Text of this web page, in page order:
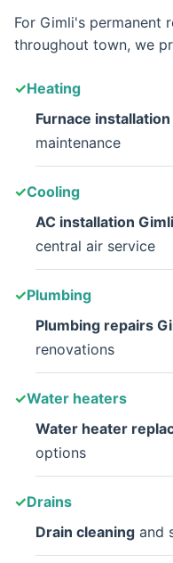
For Gimli's permanent
throughout town, we
Heating
Furnace
maintenance
Cooling
AC installation Gimli
central air service
Plumbing
Plumbing repairs
renovations
Water heaters
Water heater
options
Drains
Drain cleaning and